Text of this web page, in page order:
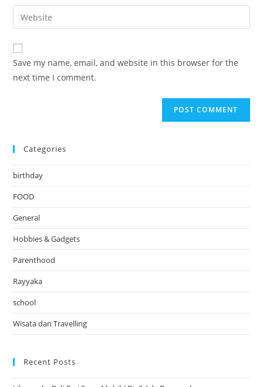
comment
email
address
comment
Enter
your
website
URL
(optional)
Save my name, email, and website in this browser for the
next time I comment.
Categories
birthday
FOOD
General
Hobbies & Gadgets
Parenthood
Rayyaka
school
Wisata dan Travelling
Recent Posts